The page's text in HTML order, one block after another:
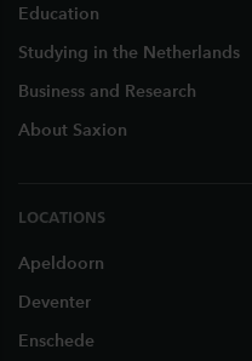
Education
Studying in the Netherlands
Business and Research
About Saxion
LOCATIONS
Apeldoorn
Deventer
Enschede